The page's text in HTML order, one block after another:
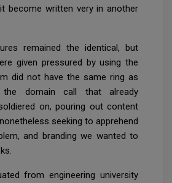
it become written very in another
remained the identical, but
given pressured by using the
did not have the same ring as
the domain call that already
on, pouring out content
seeking to apprehend
and branding we wanted to
from engineering university